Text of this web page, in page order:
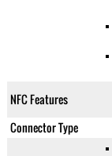
NFC Features
Connector Type